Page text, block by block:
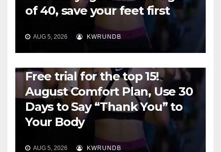
of 40, save your feet first
AUG 5, 2026 KWRUNDB
Free trial for the top 15!
August Comfort Plan, Use 30
Days to Say “Thank You” to
Your Body
AUG 5, 2026 KWRUNDB